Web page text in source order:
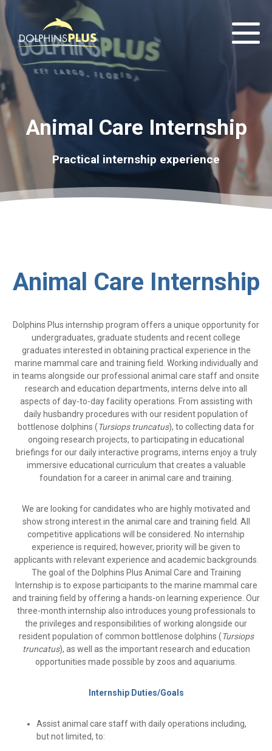
Animal Care Internship
Practical internship experience
Animal Care Internship
Dolphins Plus internship program offers a unique opportunity for
undergraduates, graduate students and recent college
graduates interested in obtaining practical experience in the
marine mammal care and training field. Working individually and
in teams alongside our professional animal care staff and onsite
research and education departments, interns delve into all
aspects of day-to-day facility operations. From assisting with
daily husbandry procedures with our resident population of
bottlenose dolphins (Tursiops truncatus), to collecting data for
ongoing research projects, to participating in educational
briefings for our daily interactive programs, interns enjoy a truly
immersive educational curriculum that creates a valuable
foundation for a career in animal care and training.
We are looking for candidates who are highly motivated and
show strong interest in the animal care and training field. All
competitive applications will be considered. No internship
experience is required; however, priority will be given to
applicants with relevant experience and academic backgrounds.
The goal of the Dolphins Plus Animal Care and Training
Internship is to expose participants to the marine mammal care
and training field by offering a hands-on learning experience. Our
three-month internship also introduces young professionals to
the privileges and responsibilities of working alongside our
resident population of common bottlenose dolphins (Tursiops
truncatus), as well as the important research and education
opportunities made possible by zoos and aquariums.
Internship Duties/Goals
Assist animal care staff with daily operations including,
but not limited, to: